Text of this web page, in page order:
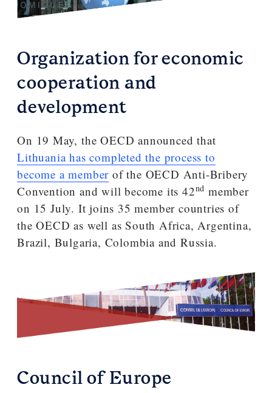
Organization for economic
cooperation and
development
On 19 May, the OECD announced that
Lithuania has completed the process to
become a member of the OECD Anti-Bribery
Convention and will become its 42nd member
on 15 July. It joins 35 member countries of
the OECD as well as South Africa, Argentina,
Brazil, Bulgaria, Colombia and Russia.
Council of Europe